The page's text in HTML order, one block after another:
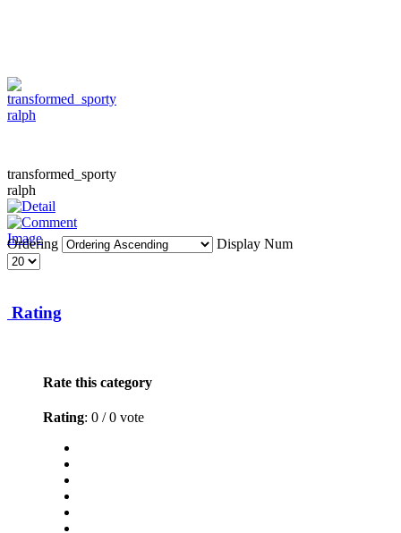
transformed_sporty
ralph
Ordering Display Num
Rating
Rate this category
Rating: 0 / 0 vote